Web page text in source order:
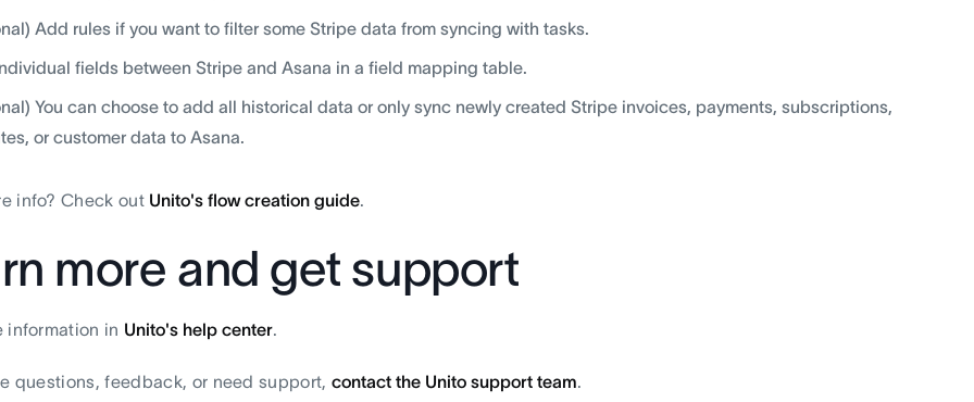
Add rules if you want to filter some Stripe data from syncing with tasks.
fields between Stripe and Asana in a field mapping table.
You can choose to add all historical data or only sync newly created Stripe invoices, payments, subscriptions,
or customer data to Asana.
info? Check out Unito's flow creation guide.
more and get support
information in Unito's help center.
questions, feedback, or need support, contact the Unito support team.